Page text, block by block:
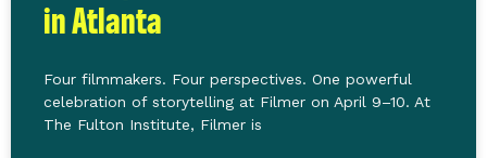
in Atlanta
Four filmmakers. Four perspectives. One powerful
celebration of storytelling at Filmer on April 9–10. At
The Fulton Institute, Filmer is